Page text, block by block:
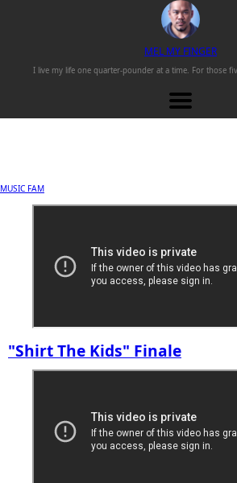
MEL MY FINGER
I live my life one quarter-pounder at a time. For those
MUSIC FAM
"Shirt The Kids" Finale